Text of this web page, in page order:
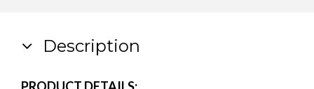
Description